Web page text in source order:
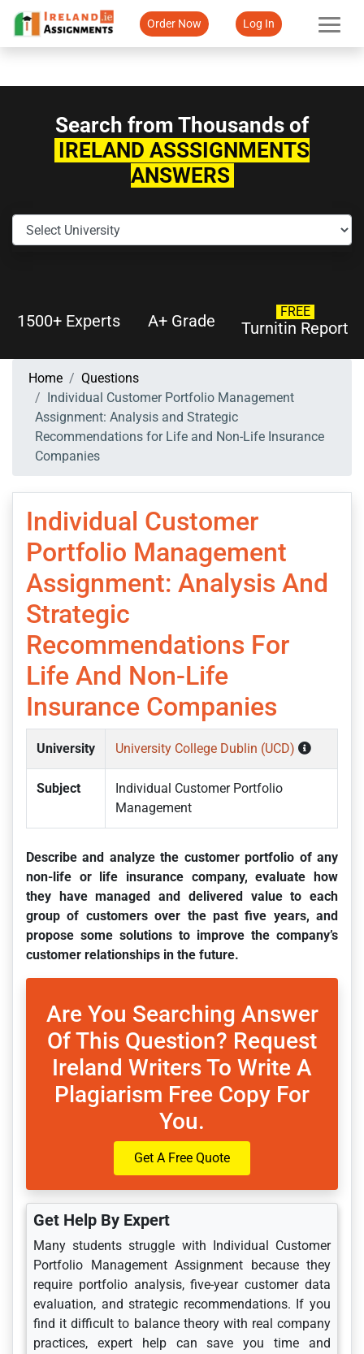
Order Now Log In
Search from Thousands of
IRELAND ASSSIGNMENTS
ANSWERS
1500+ Experts A+ Grade FREE
Turnitin Report
Home
Questions
Individual Customer Portfolio Management
Assignment: Analysis and Strategic
Recommendations for Life and Non-Life Insurance
Companies
Individual Customer
Portfolio Management
Assignment: Analysis And
Strategic
Recommendations For
Life And Non-Life
Insurance Companies
University University College Dublin (UCD)
Subject
Individual Customer Portfolio
Management
Describe and analyze the customer portfolio of any
non-life or life insurance company, evaluate how
they have managed and delivered value to each
group of customers over the past five years, and
propose some solutions to improve the company’s
customer relationships in the future.
Are You Searching Answer
Of This Question? Request
Ireland Writers To Write A
Plagiarism Free Copy For
You.
Get A Free Quote
Get Help By Expert
Many students struggle with Individual Customer
Portfolio Management Assignment because they
require portfolio analysis, five-year customer data
evaluation, and strategic recommendations. If you
find it difficult to balance theory with real company
practices, expert help can save you time and